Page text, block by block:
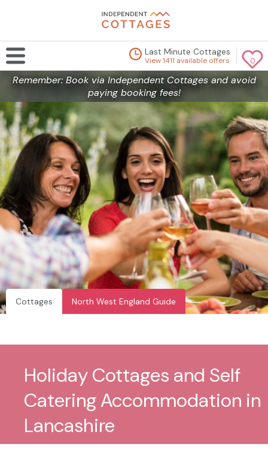
0
Last Minute Cottages
View 1411 available offers
Remember: Book via Independent Cottages and avoid
paying booking fees!
Cottages North West England Guide
Holiday Cottages and Self
Catering Accommodation in
Lancashire